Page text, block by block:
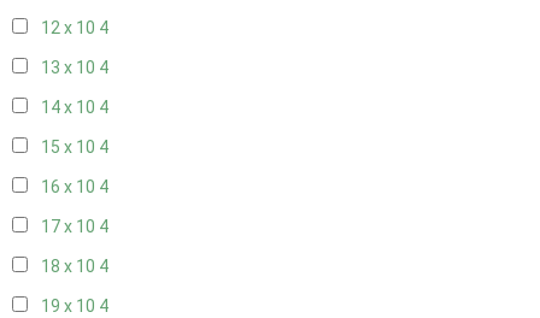
12 x 10 4
13 x 10 4
14 x 10 4
15 x 10 4
16 x 10 4
17 x 10 4
18 x 10 4
19 x 10 4